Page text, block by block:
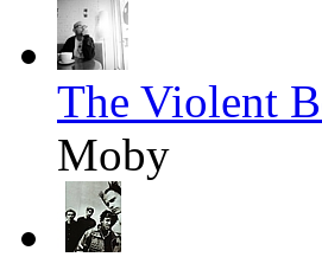
The Violent
Moby